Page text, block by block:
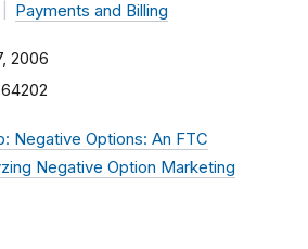
Payments and Billing
2006
Negative Options: An FTC
Negative Option Marketing